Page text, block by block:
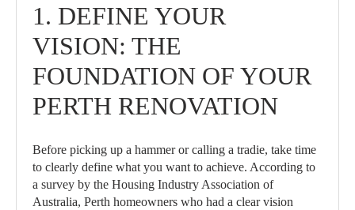
1. DEFINE YOUR
VISION: THE
FOUNDATION OF YOUR
PERTH RENOVATION
Before picking up a hammer or calling a tradie, take time
to clearly define what you want to achieve. According to
a survey by the Housing Industry Association of
Australia, Perth homeowners who had a clear vision